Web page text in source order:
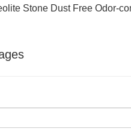
Stone Dust Free Odor-